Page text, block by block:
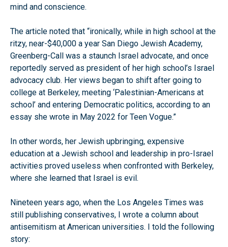
mind and conscience.
The article noted that “ironically, while in high school at the
ritzy, near-$40,000 a year San Diego Jewish Academy,
Greenberg-Call was a staunch Israel advocate, and once
reportedly served as president of her high school’s Israel
advocacy club. Her views began to shift after going to
college at Berkeley, meeting ‘Palestinian-Americans at
school’ and entering Democratic politics, according to an
essay she wrote in May 2022 for Teen Vogue.”
In other words, her Jewish upbringing, expensive
education at a Jewish school and leadership in pro-Israel
activities proved useless when confronted with Berkeley,
where she learned that Israel is evil.
Nineteen years ago, when the Los Angeles Times was
still publishing conservatives, I wrote a column about
antisemitism at American universities. I told the following
story: